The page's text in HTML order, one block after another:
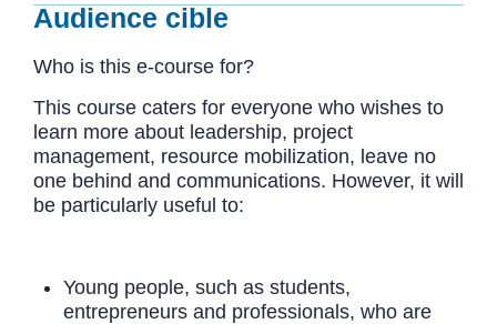
Audience cible
Who is this e-course for?
This course caters for everyone who wishes to
learn more about leadership, project
management, resource mobilization, leave no
one behind and communications. However, it will
be particularly useful to:
Young people, such as students,
entrepreneurs and professionals, who are